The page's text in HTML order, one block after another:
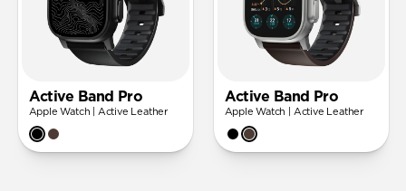
Active Band Pro
Apple Watch | Active Leather
Active Band Pro
Apple Watch | Active Leather